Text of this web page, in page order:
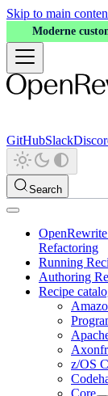
Skip to main
Moderne
GitHubSlack
Search
Refactoring
Running
Authoring
Recipe
z/OS
Core